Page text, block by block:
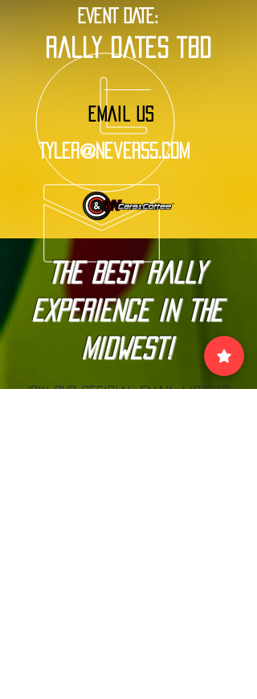
EVENT DATE:
rally dates tbd
EMAIL US
Tyler@Never55.com
The BEST Rally
Experience in the
Midwest!
Join our official email list to